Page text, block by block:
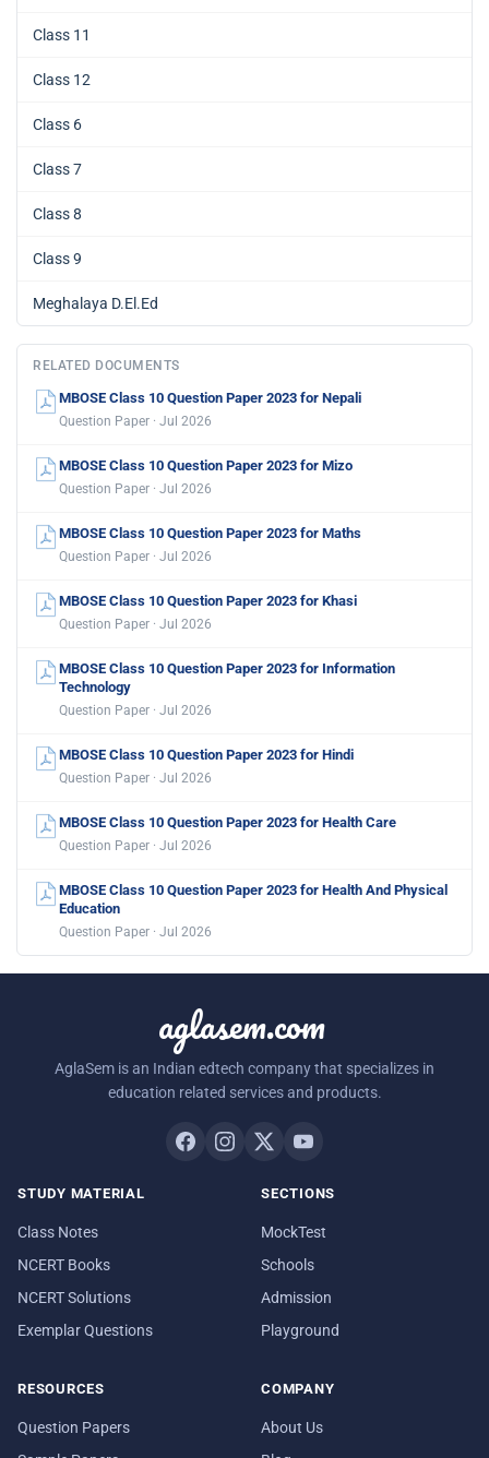
Class 11
Class 12
Class 6
Class 7
Class 8
Class 9
Meghalaya D.El.Ed
RELATED DOCUMENTS
MBOSE Class 10 Question Paper 2023 for Nepali
Question Paper · Jul 2026
MBOSE Class 10 Question Paper 2023 for Mizo
Question Paper · Jul 2026
MBOSE Class 10 Question Paper 2023 for Maths
Question Paper · Jul 2026
MBOSE Class 10 Question Paper 2023 for Khasi
Question Paper · Jul 2026
MBOSE Class 10 Question Paper 2023 for Information
Technology
Question Paper · Jul 2026
MBOSE Class 10 Question Paper 2023 for Hindi
Question Paper · Jul 2026
MBOSE Class 10 Question Paper 2023 for Health Care
Question Paper · Jul 2026
MBOSE Class 10 Question Paper 2023 for Health And Physical
Education
Question Paper · Jul 2026
aglasem.com
AglaSem is an Indian edtech company that specializes in
education related services and products.
STUDY MATERIAL
Class Notes
NCERT Books
NCERT Solutions
Exemplar Questions
SECTIONS
MockTest
Schools
Admission
Playground
RESOURCES
Question Papers
COMPANY
About Us